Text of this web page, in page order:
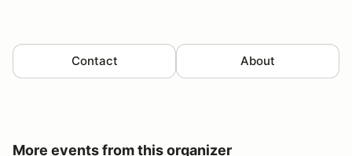
Contact About
More events from this organizer